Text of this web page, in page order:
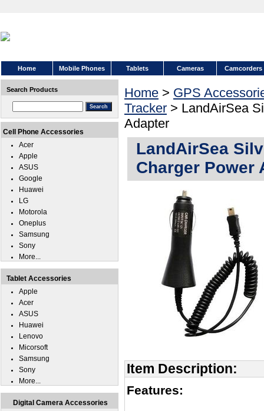
Home Mobile Phones Tablets Cameras Camcorders
Home > GPS
Tracker > LandAirSea
Adapter
LandAirSea
Charger Power
Item Description:
Features:
Search Products
Cell Phone Accessories
Acer
Apple
ASUS
Google
Huawei
LG
Motorola
Oneplus
Samsung
Sony
More...
Tablet Accessories
Apple
Acer
ASUS
Huawei
Lenovo
Micorsoft
Samsung
Sony
More...
Digital Camera Accessories